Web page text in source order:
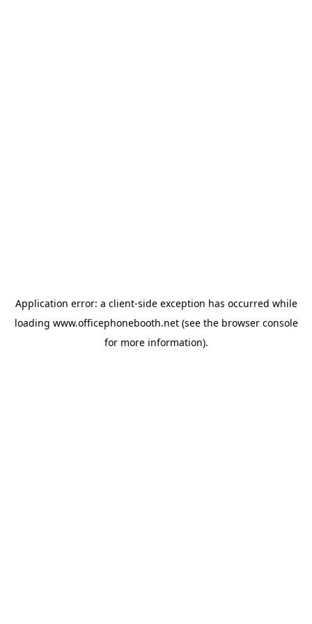
Application error: a client-side exception has occurred while
loading www.officephonebooth.net(see the browser console
for more information).